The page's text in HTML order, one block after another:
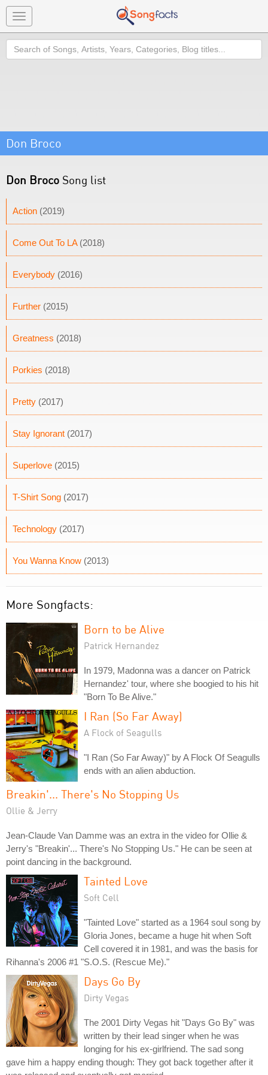
Toggle
navigation
Search
Don Broco
Don Broco Song list
Action (2019)
Come Out To LA(2018)
Everybody (2016)
Further (2015)
Greatness (2018)
Porkies (2018)
Pretty (2017)
Stay Ignorant (2017)
Superlove (2015)
T-Shirt Song (2017)
Technology (2017)
You Wanna Know (2013)
More Songfacts:
Born to be Alive
Patrick Hernandez
In 1979, Madonna was a dancer on Patrick
Hernandez' tour, where she boogied to his hit
"Born To Be Alive."
I Ran (So Far Away)
A Flock of Seagulls
"I Ran (So Far Away)" by A Flock Of Seagulls
ends with an alien abduction.
Breakin'... There's No Stopping Us
Ollie & Jerry
Jean-Claude Van Damme was an extra in the video for Ollie &
Jerry's "Breakin'... There's No Stopping Us." He can be seen at
point dancing in the background.
Tainted Love
Soft Cell
"Tainted Love" started as a 1964 soul song by
Gloria Jones, became a huge hit when Soft
Cell covered it in 1981, and was the basis for
Rihanna's 2006 #1 "S.O.S. (Rescue Me)."
Days Go By
Dirty Vegas
The 2001 Dirty Vegas hit "Days Go By" was
written by their lead singer when he was
longing for his ex-girlfriend. The sad song
gave him a happy ending though: They got back together after it